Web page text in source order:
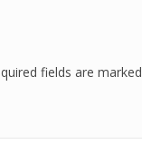
fields are marked